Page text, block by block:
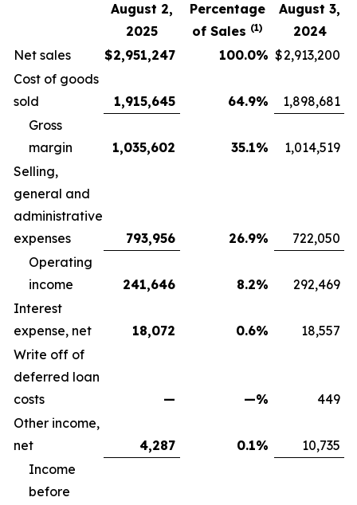
August 2,
2025
Percentage
of Sales (1)
August 3,
2024
Net sales
$2,951,247 100.0% $2,913,200
Cost of goods
sold
1,915,645 64.9%
1,898,681
Gross
margin
1,035,602 35.1%
1,014,519
Selling,
general and
administrative
expenses
793,956 26.9%
722,050
Operating
income
241,646 8.2%
292,469
Interest
expense, net
18,072 0.6%
18,557
Write off of
deferred loan
costs
— —%
449
Other income,
net
4,287 0.1%
10,735
Income
before